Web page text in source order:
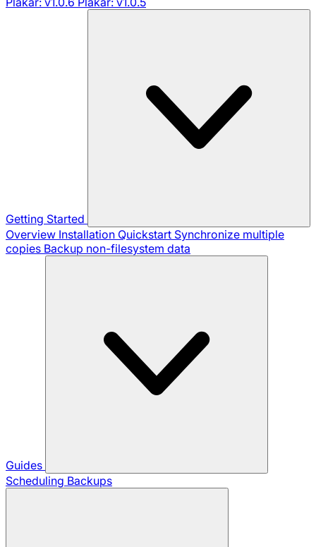
Getting Started
Overview Installation Quickstart Synchronize multiple
copies Backup non-filesystem data
Guides
Scheduling Backups